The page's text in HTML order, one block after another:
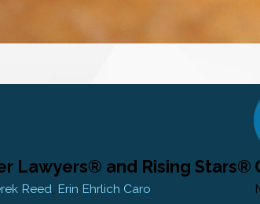
Lawyers® and Rising Stars®
Reed, Erin Ehrlich Caro